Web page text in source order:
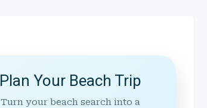
Plan Your Beach Trip
Turn your beach search into a